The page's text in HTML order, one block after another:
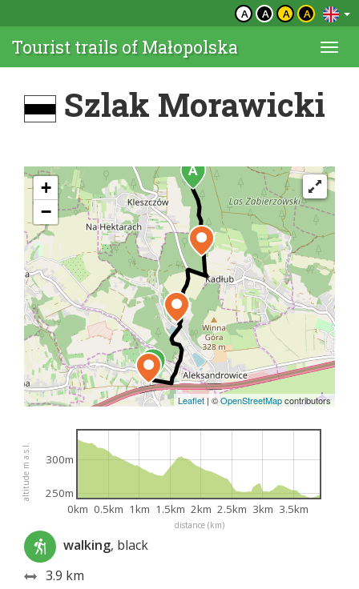
A A A A
Tourist trails of Małopolska
Szlak Morawicki
+
−
Leaflet | ©OpenStreetMapcontributors
distance (km)
altitude m a.s.l.
0km 0.5km 1km 1.5km 2km 2.5km 3km 3.5km
250m
300m
walking, black
3.9 km